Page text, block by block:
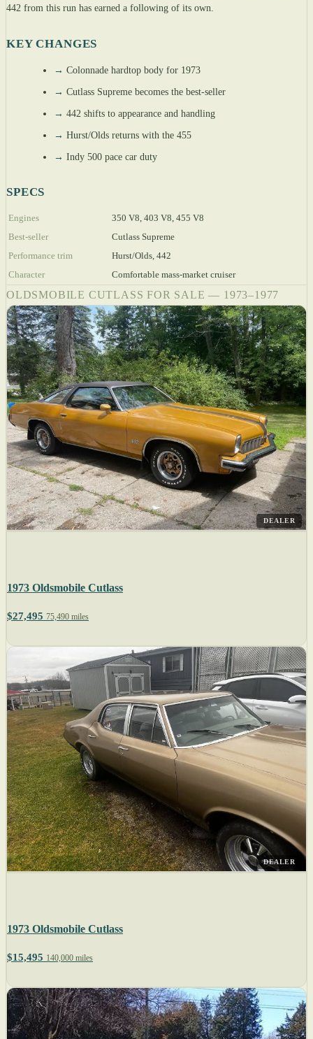
442 from this run has earned a following of its own.
KEY CHANGES
→ Colonnade hardtop body for 1973
→ Cutlass Supreme becomes the best-seller
→ 442 shifts to appearance and handling
→ Hurst/Olds returns with the 455
→ Indy 500 pace car duty
SPECS
Engines
350 V8, 403 V8, 455 V8
Best-seller
Cutlass Supreme
Performance trim
Hurst/Olds, 442
Character
Comfortable mass-market cruiser
OLDSMOBILE CUTLASS FOR SALE — 1973–1977
DEALER
1973 Oldsmobile Cutlass
$27,495 75,490 miles
DEALER
1973 Oldsmobile Cutlass
$15,495 140,000 miles